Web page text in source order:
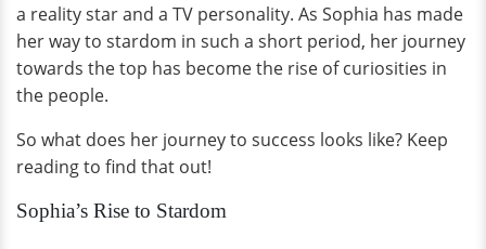
a reality star and a TV personality. As Sophia has made
her way to stardom in such a short period, her journey
towards the top has become the rise of curiosities in
the people.
So what does her journey to success looks like? Keep
reading to find that out!
Sophia’s Rise to Stardom